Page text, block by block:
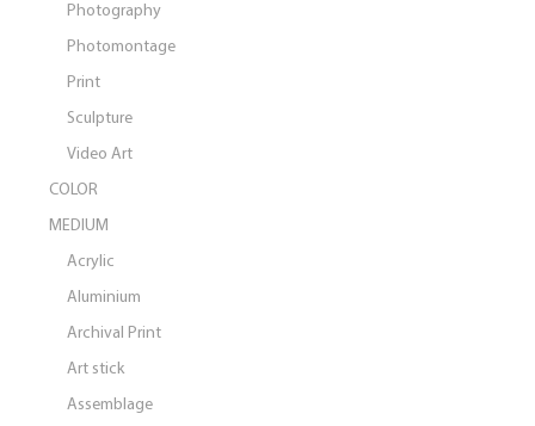
Photography
Photomontage
Print
Sculpture
Video Art
COLOR
MEDIUM
Acrylic
Aluminium
Archival Print
Art stick
Assemblage